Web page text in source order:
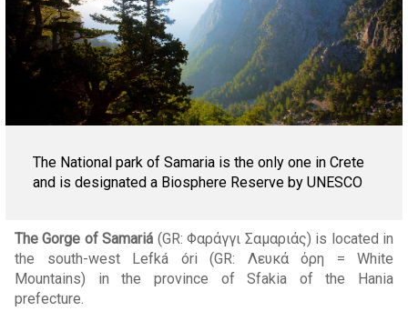
The National park of Samaria is the only one in Crete
and is designated a Biosphere Reserve by UNESCO
The Gorge of Samariá (GR: Φαράγγι Σαμαριάς) is located in
the south-west Lefká óri (GR: Λευκά όρη = White
Mountains) in the province of Sfakia of the Hania
prefecture.